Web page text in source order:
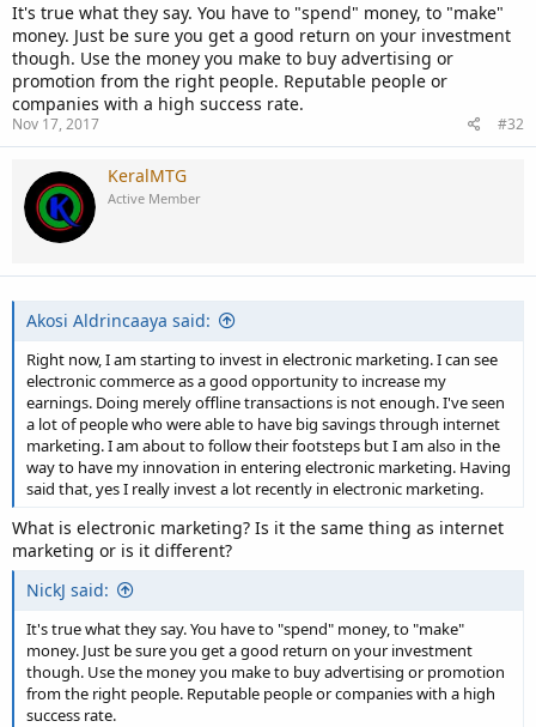
It's true what they say. You have to "spend" money, to "make"
money. Just be sure you get a good return on your investment
though. Use the money you make to buy advertising or
promotion from the right people. Reputable people or
companies with a high success rate.
Nov 17, 2017 #32
KeralMTG
Active Member
Akosi Aldrincaaya said:
Right now, I am starting to invest in electronic marketing. I can see
electronic commerce as a good opportunity to increase my
earnings. Doing merely offline transactions is not enough. I've seen
a lot of people who were able to have big savings through internet
marketing. I am about to follow their footsteps but I am also in the
way to have my innovation in entering electronic marketing. Having
said that, yes I really invest a lot recently in electronic marketing.
What is electronic marketing? Is it the same thing as internet
marketing or is it different?
NickJ said:
It's true what they say. You have to "spend" money, to "make"
money. Just be sure you get a good return on your investment
though. Use the money you make to buy advertising or promotion
from the right people. Reputable people or companies with a high
success rate.